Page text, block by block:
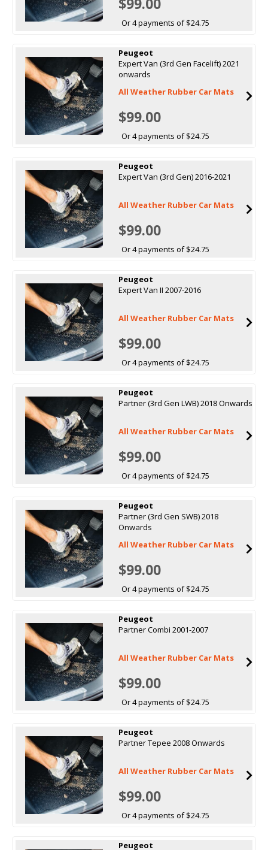
Or 4 payments of $24.75
Peugeot
Expert Van (3rd Gen Facelift) 2021
onwards
All Weather Rubber Car Mats
$99.00
Or 4 payments of $24.75
Peugeot
Expert Van (3rd Gen) 2016-2021
All Weather Rubber Car Mats
$99.00
Or 4 payments of $24.75
Peugeot
Expert Van II 2007-2016
All Weather Rubber Car Mats
$99.00
Or 4 payments of $24.75
Peugeot
Partner (3rd Gen LWB) 2018 Onwards
All Weather Rubber Car Mats
$99.00
Or 4 payments of $24.75
Peugeot
Partner (3rd Gen SWB) 2018
Onwards
All Weather Rubber Car Mats
$99.00
Or 4 payments of $24.75
Peugeot
Partner Combi 2001-2007
All Weather Rubber Car Mats
$99.00
Or 4 payments of $24.75
Peugeot
Partner Tepee 2008 Onwards
All Weather Rubber Car Mats
$99.00
Or 4 payments of $24.75
Peugeot